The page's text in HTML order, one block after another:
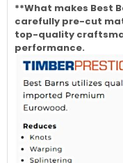
**What makes Best
carefully pre-cut
top-quality
performance.